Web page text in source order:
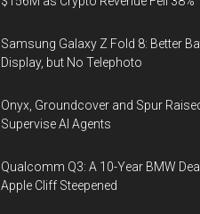
Samsung Galaxy Z Fold 8: Better
Display, but No Telephoto
Onyx, Groundcover and Spur
Supervise AI Agents
Qualcomm Q3: A 10-Year BMW
Apple Cliff Steepened